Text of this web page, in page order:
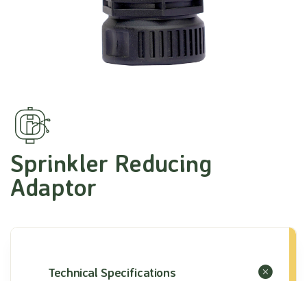
Sprinkler Reducing
Adaptor
Technical Specifications